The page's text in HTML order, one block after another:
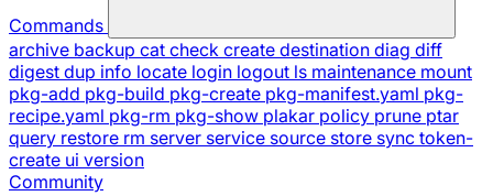
Commands
archive backup cat check create destination diag diff
digest dup info locate login logout ls maintenance mount
pkg-add pkg-build pkg-create pkg-manifest.yaml pkg-
recipe.yaml pkg-rm pkg-show plakar policy prune ptar
query restore rm server service source store sync token-
create ui version
Community